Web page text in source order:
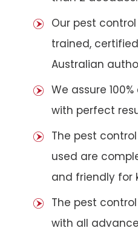
Our pest
trained,
Australian
We assure
with perfect
The pest
used are
and friendly for
The pest
with all